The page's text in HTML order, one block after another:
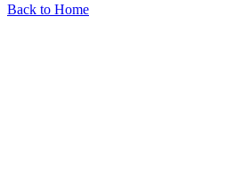
Back to Home